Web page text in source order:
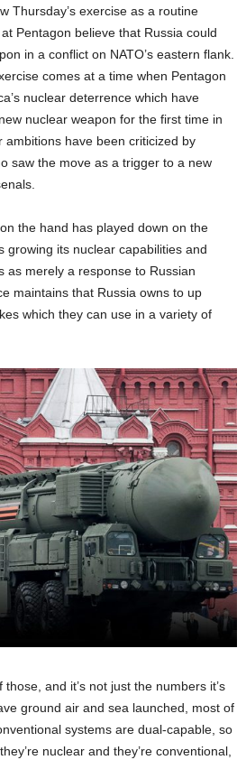
Thursday’s exercise as a routine
Pentagon believe that Russia could
in a conflict on NATO’s eastern flank.
comes at a time when Pentagon
nuclear deterrence which have
nuclear weapon for the first time in
ambitions have been criticized by
saw the move as a trigger to a new
the hand has played down on the
growing its nuclear capabilities and
as merely a response to Russian
maintains that Russia owns to up
which they can use in a variety of
and it’s not just the numbers it’s
ground air and sea launched, most of
systems are dual-capable, so
nuclear and they’re conventional,